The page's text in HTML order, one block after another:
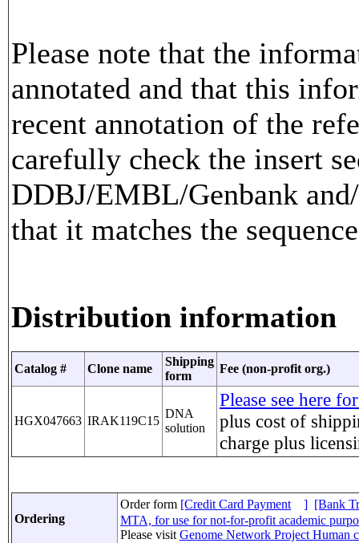
Please note that the
annotated and that this
recent annotation of the
carefully check the insert
DDBJ/EMBL/Genbank
that it matches the
Distribution information
Catalog # Clone name
Shipping
form
Fee (non-profit org.)
HGX047663 IRAK119C15
DNA
solution
Please see here
plus cost of
charge plus
Ordering
Order form [Credit Card Payment ] [Bank
MTA, for use for not-for-profit academic
Please visit Genome Network Project Human